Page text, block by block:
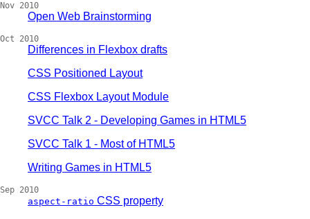
Nov 2010
Open Web Brainstorming
Oct 2010
Differences in Flexbox drafts
CSS Positioned Layout
CSS Flexbox Layout Module
SVCC Talk 2 - Developing Games in HTML5
SVCC Talk 1 - Most of HTML5
Writing Games in HTML5
Sep 2010
aspect-ratio CSS property